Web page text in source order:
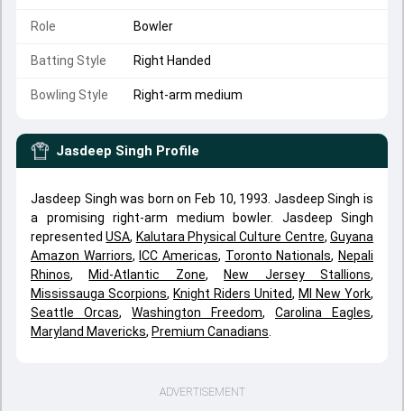
Role Bowler
Batting Style Right Handed
Bowling Style Right-arm medium
Jasdeep Singh Profile
Jasdeep Singh was born on Feb 10, 1993. Jasdeep Singh is
a promising right-arm medium bowler. Jasdeep Singh
representedUSA, Kalutara Physical Culture Centre,Guyana
Amazon Warriors, ICC Americas, Toronto Nationals, Nepali
Rhinos, Mid-Atlantic Zone, New Jersey Stallions,
Mississauga Scorpions, Knight Riders United, MI New York,
Seattle Orcas, Washington Freedom, Carolina Eagles,
Maryland Mavericks, Premium Canadians
ADVERTISEMENT